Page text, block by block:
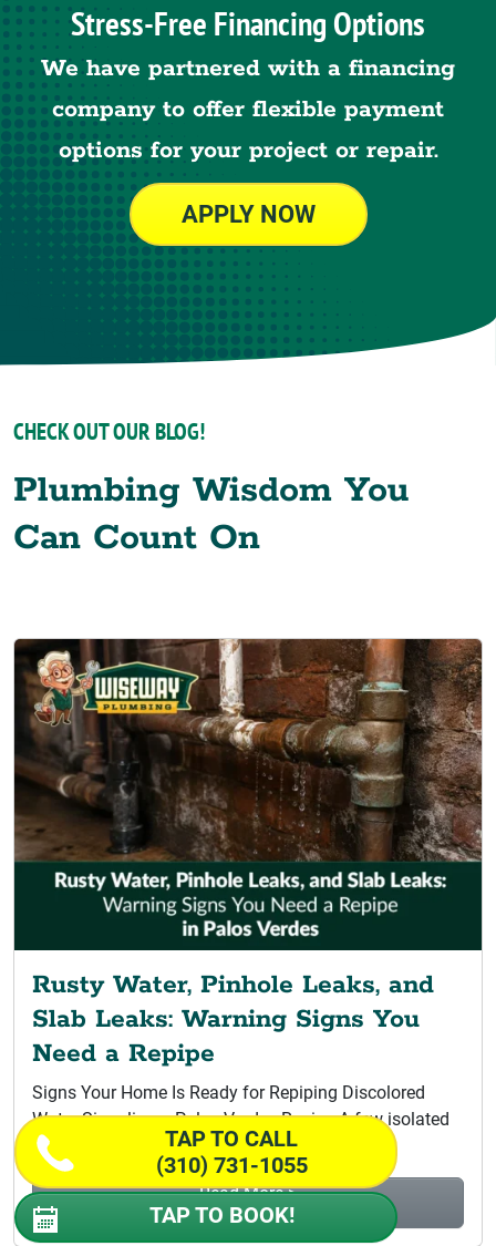
Stress-Free Financing Options
We have partnered with a financing
company to offer flexible payment
options for your project or repair.
APPLY NOW
CHECK OUT OUR BLOG!
Plumbing Wisdom You
Can Count On
Rusty Water, Pinhole Leaks, and
Slab Leaks: Warning Signs You
Need a Repipe
Signs Your Home Is Ready for Repiping Discolored
Water Signaling a Palos Verdes Repipe A few isolated
leaks do not...
Read More >
Rusty Water, Pinhole Leaks, and Slab...
TAP TO CALL
(310) 731-1055
TAP TO BOOK!